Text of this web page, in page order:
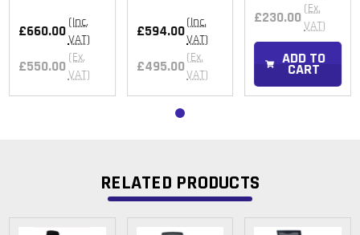
£660.00 (Inc.
VAT)
£550.00 (Ex.
VAT)
£594.00(Inc.
VAT)
£495.00 (Ex.
VAT)
£230.00 (Ex.
VAT)
ADD TO
CART
RELATED PRODUCTS